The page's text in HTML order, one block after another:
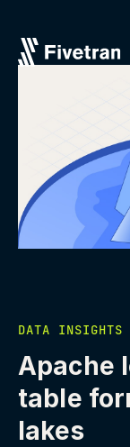
DATA INSIGHTS
Apache
table
lakes